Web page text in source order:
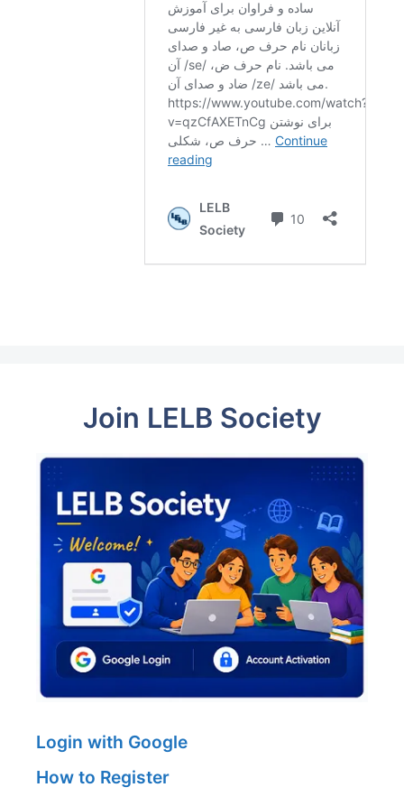
Join LELB Society
Login with Google
How to Register